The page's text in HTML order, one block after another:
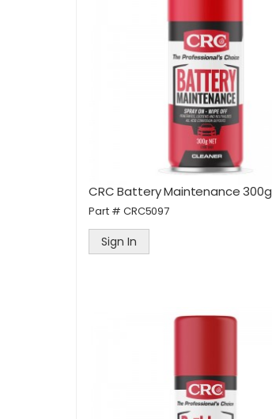
CRC Battery Maintenance 300g
Part # CRC5097
Sign In